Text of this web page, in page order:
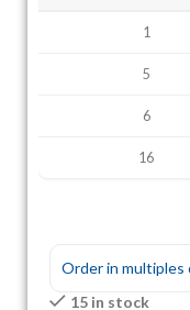
1
5
6
16
Order in multiples
15 in stock